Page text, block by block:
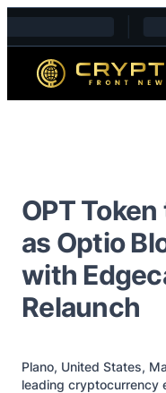
Skip to content
OPT
as Optio
with
Relaunch
Plano, United States,
leading cryptocurrency